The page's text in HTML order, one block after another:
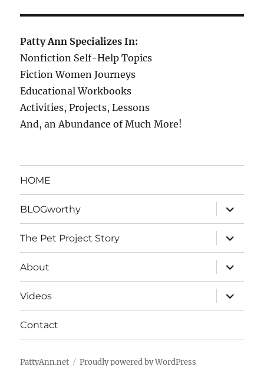
Patty Ann Specializes In:
Nonfiction Self-Help Topics
Fiction Women Journeys
Educational Workbooks
Activities, Projects, Lessons
And, an Abundance of Much More!
HOME
BLOGworthy
expand
child
menu
The Pet Project Story
expand
child
menu
About
expand
child
menu
Videos
expand
child
menu
Contact
PattyAnn.net Proudly powered by WordPress